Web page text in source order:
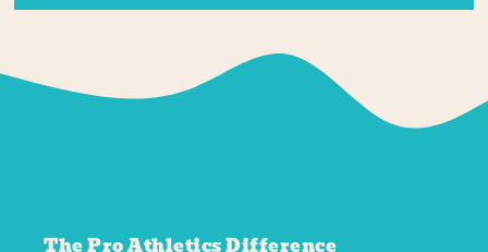
The Pro Athletics Difference